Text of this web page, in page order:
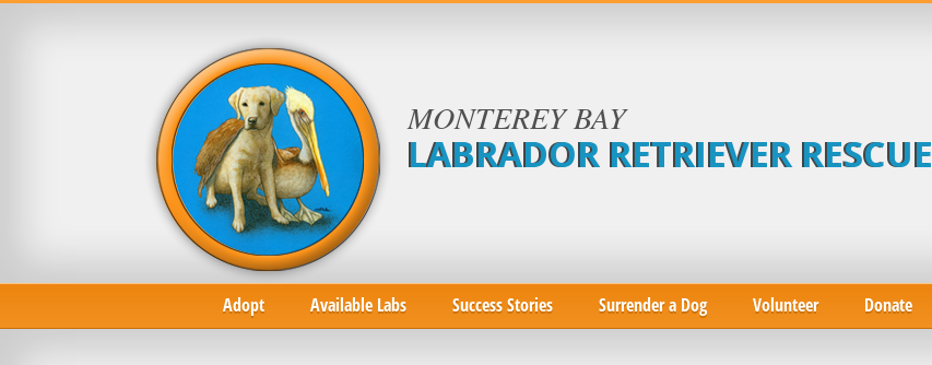
MONTEREY BAY
LABRADOR RETRIEVER RESCUE
Adopt Available Labs Success Stories Surrender a Dog Volunteer Donate